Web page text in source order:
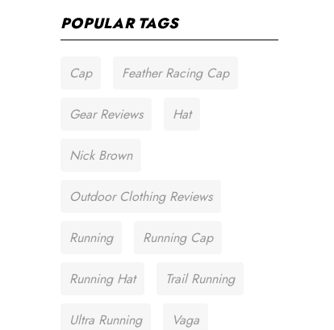
POPULAR TAGS
Cap Feather Racing Cap
Gear Reviews Hat
Nick Brown
Outdoor Clothing Reviews
Running Running Cap
Running Hat Trail Running
Ultra Running Vaga